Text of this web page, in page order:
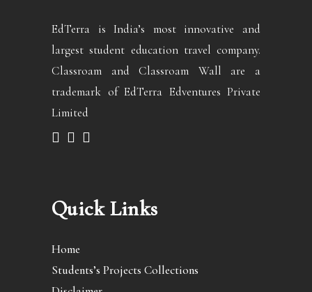
EdTerra is India’s most innovative and
largest student education travel company.
Classroam and Classroam Wall are a
trademark of EdTerra Edventures Private
Limited
Quick Links
Home
Students’s Projects Collections